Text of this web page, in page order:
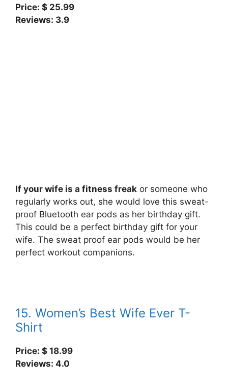
Price: $ 25.99
Reviews: 3.9
If your wife is a fitness freak or someone who
regularly works out, she would love this sweat-
proof Bluetooth ear pods as her birthday gift.
This could be a perfect birthday gift for your
wife. The sweat proof ear pods would be her
perfect workout companions.
15. Women’s Best Wife Ever T-
Shirt
Price: $ 18.99
Reviews: 4.0